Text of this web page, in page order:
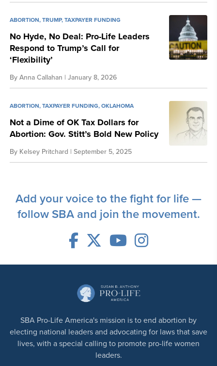
ABORTION,TRUMP,TAXPAYER FUNDING
No Hyde, No Deal: Pro-Life Leaders
Respond to Trump’s Call for
‘Flexibility’
By Anna Callahan | January 8, 2026
ABORTION,TAXPAYER FUNDING,OKLAHOMA
Not a Dime of OK Tax Dollars for
Abortion: Gov. Stitt’s Bold New Policy
By Kelsey Pritchard | September 5, 2025
Add your voice to the fight for life —
follow SBA and join the movement.
SBA Pro-Life America's mission is to end abortion by
electing national leaders and advocating for laws that save
lives, with a special calling to promote pro-life women
leaders.